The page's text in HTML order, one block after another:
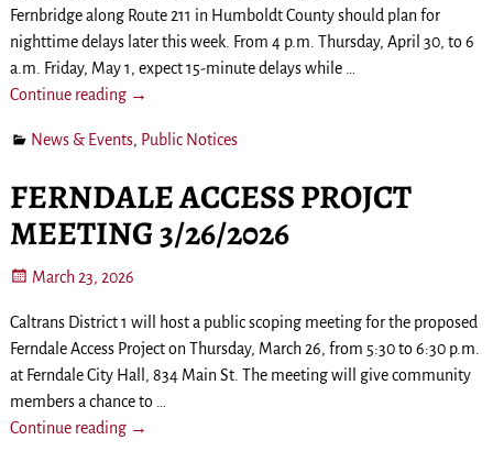
Fernbridge along Route 211 in Humboldt County should plan for
nighttime delays later this week. From 4 p.m. Thursday, April 30, to 6
a.m. Friday, May 1, expect 15-minute delays while
Continue reading →
News & Events, Public Notices
FERNDALE ACCESS PROJCT
MEETING 3/26/2026
March 23, 2026
Caltrans District 1 will host a public scoping meeting for the proposed
Ferndale Access Project on Thursday, March 26, from 5:30 to 6:30 p.m.
at Ferndale City Hall, 834 Main St. The meeting will give community
members a chance to …
Continue reading →